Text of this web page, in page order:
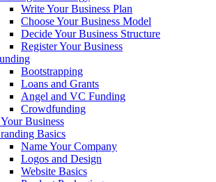
Write Your Business Plan
Choose Your Business Model
Decide Your Business Structure
Register Your Business
Bootstrapping
Loans and Grants
Angel and VC Funding
Crowdfunding
Business
Basics
Name Your Company
Logos and Design
Website Basics